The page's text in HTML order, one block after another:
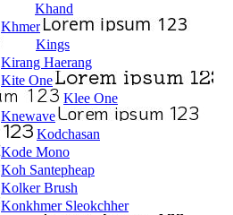
Khand
Khmer
Kings
Kirang Haerang
Kite One
Klee One
Knewave
Kodchasan
Kode Mono
Koh Santepheap
Kolker Brush
Konkhmer Sleokchher